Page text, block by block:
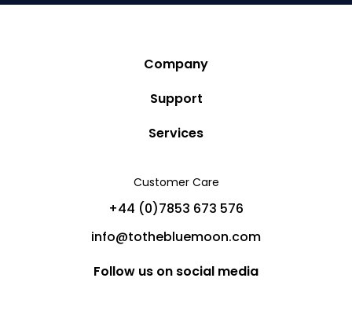
Customer Care
+44 (0)7853 673 576
info@tothebluemoon.com
Follow us on social media
Company
Story
Blog
Partners
Help
Sitemap
Support
Privacy Policy
Cancellation Policy
Services
Charter Yachts
Private Jet Charters